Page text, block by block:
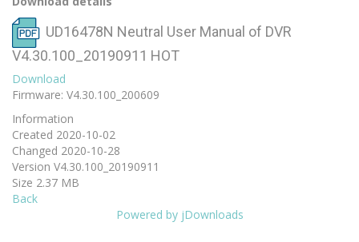
UD16478N Neutral User Manual of DVR
V4.30.100_20190911 HOT
Download
Firmware: V4.30.100_200609
Information
Created 2020-10-02
Changed 2020-10-28
Version V4.30.100_20190911
Size 2.37 MB
Back
Powered by jDownloads